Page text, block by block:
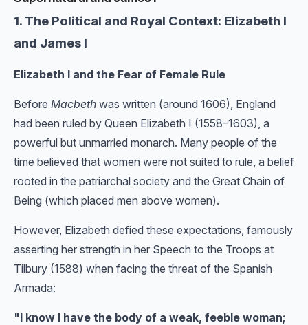
1. The Political and Royal Context: Elizabeth I
and James I
Elizabeth I and the Fear of Female Rule
Before Macbeth was written (around 1606), England
had been ruled by Queen Elizabeth I (1558–1603), a
powerful but unmarried monarch. Many people of the
time believed that women were not suited to rule, a belief
rooted in the patriarchal society and the Great Chain of
Being (which placed men above women).
However, Elizabeth defied these expectations, famously
asserting her strength in her Speech to the Troops at
Tilbury (1588) when facing the threat of the Spanish
Armada:
"I know I have the body of a weak, feeble woman;